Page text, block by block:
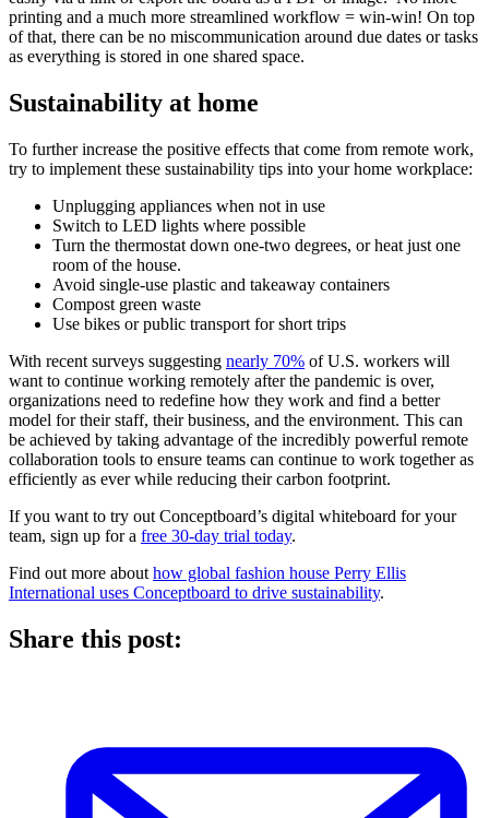
printing and a much more streamlined workflow = win-win! On top
of that, there can be no miscommunication around due dates or tasks
as everything is stored in one shared space.
Sustainability at home
To further increase the positive effects that come from remote work,
try to implement these sustainability tips into your home workplace:
Unplugging appliances when not in use
Switch to LED lights where possible
Turn the thermostat down one-two degrees, or heat just one
room of the house.
Avoid single-use plastic and takeaway containers
Compost green waste
Use bikes or public transport for short trips
With recent surveys suggesting nearly 70% of U.S. workers will
want to continue working remotely after the pandemic is over,
organizations need to redefine how they work and find a better
model for their staff, their business, and the environment. This can
be achieved by taking advantage of the incredibly powerful remote
collaboration tools to ensure teams can continue to work together as
efficiently as ever while reducing their carbon footprint.
If you want to try out Conceptboard’s digital whiteboard for your
team, sign up for a free 30-day trial today.
Find out more about how global fashion house Perry Ellis
International uses Conceptboard to drive sustainability.
Share this post: